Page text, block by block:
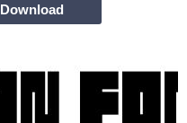
Download